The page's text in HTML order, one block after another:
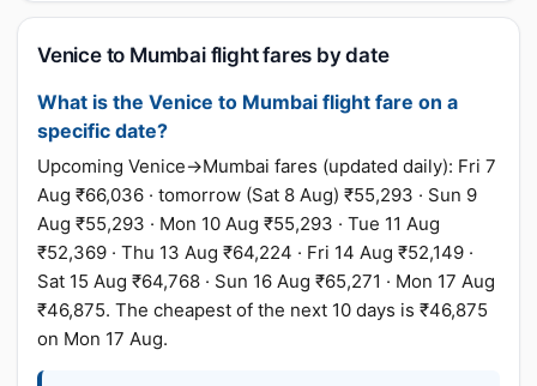
Venice to Mumbai flight fares by date
What is the Venice to Mumbai flight fare on a
specific date?
Upcoming Venice→Mumbai fares (updated daily): Fri 7
Aug ₹66,036 · tomorrow (Sat 8 Aug) ₹55,293 · Sun 9
Aug ₹55,293 · Mon 10 Aug ₹55,293 · Tue 11 Aug
₹52,369 · Thu 13 Aug ₹64,224 · Fri 14 Aug ₹52,149 ·
Sat 15 Aug ₹64,768 · Sun 16 Aug ₹65,271 · Mon 17 Aug
₹46,875. The cheapest of the next 10 days is ₹46,875
on Mon 17 Aug.